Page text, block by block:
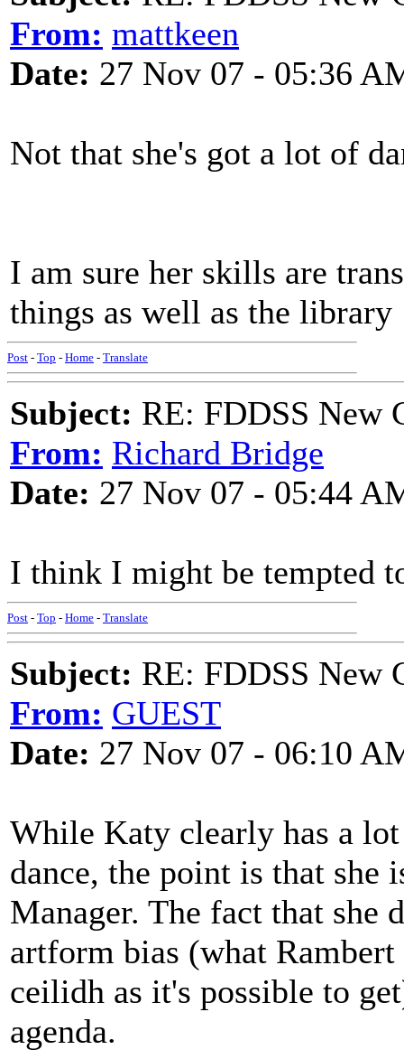
From: mattkeen
Date: 27 Nov 07 - 05:36
Not that she's got a lot of
I am sure her skills are
things as well as the library
Post - Top - Home - Translate
Subject: RE: FDDSS New
From: Richard Bridge
Date: 27 Nov 07 - 05:44
I think I might be tempted
Post - Top - Home - Translate
Subject: RE: FDDSS New
From: GUEST
Date: 27 Nov 07 - 06:10
While Katy clearly has a
dance, the point is that she
Manager. The fact that she
artform bias (what
ceilidh as it's possible to
agenda.